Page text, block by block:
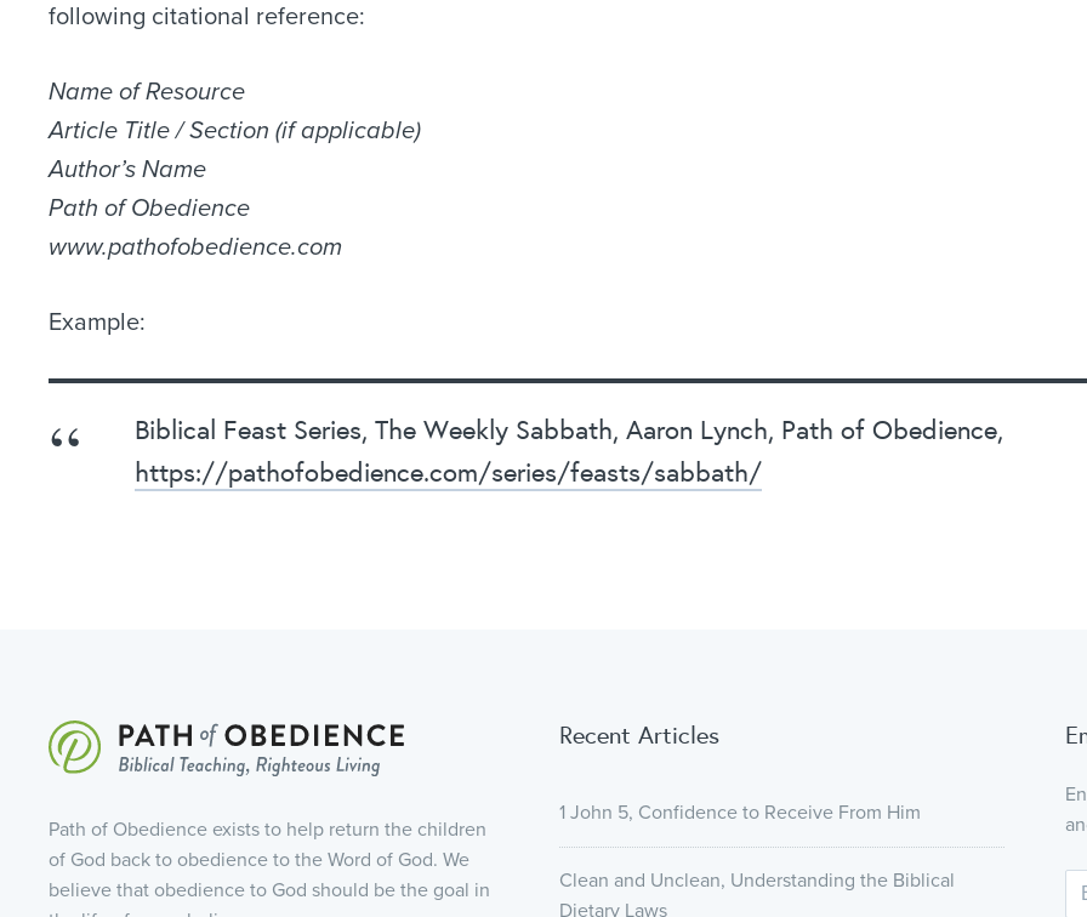
following citational reference:
Name of Resource
Article Title / Section (if applicable)
Author’s Name
Path of Obedience
www.pathofobedience.com
Example:
Biblical Feast Series, The Weekly Sabbath, Aaron Lynch, Path of Obedience,
https://pathofobedience.com/series/feasts/sabbath/
Path of Obedience exists to help return the children
of God back to obedience to the Word of God. We
believe that obedience to God should be the goal in
Recent Articles
1 John 5, Confidence to Receive From Him
Clean and Unclean, Understanding the Biblical
Dietary Laws